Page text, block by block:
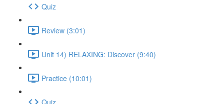
Quiz
Review (3:01)
Unit 14) RELAXING: Discover (9:40)
Practice (10:01)
Quiz